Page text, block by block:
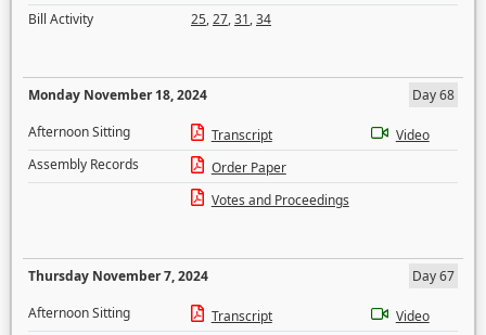
Bill Activity
25,27,31,34
Monday November 18, 2024
Day 68
Afternoon Sitting
Transcript
Video
Assembly Records
Order Paper
Votes and Proceedings
Thursday November 7, 2024
Day 67
Afternoon Sitting
Transcript
Video